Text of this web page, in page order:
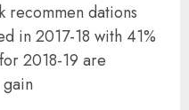
recommen dations
in 2017-18 with 41%
2018-19 are